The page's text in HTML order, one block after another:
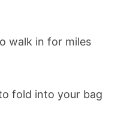
walk in for miles
fold into your bag